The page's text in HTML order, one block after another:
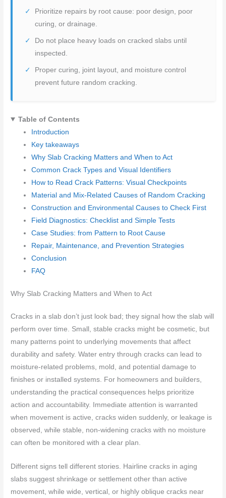
Prioritize repairs by root cause: poor design, poor
curing, or drainage.
Do not place heavy loads on cracked slabs until
inspected.
Proper curing, joint layout, and moisture control
prevent future random cracking.
Table of Contents
Introduction
Key takeaways
Why Slab Cracking Matters and When to Act
Common Crack Types and Visual Identifiers
How to Read Crack Patterns: Visual Checkpoints
Material and Mix-Related Causes of Random Cracking
Construction and Environmental Causes to Check First
Field Diagnostics: Checklist and Simple Tests
Case Studies: from Pattern to Root Cause
Repair, Maintenance, and Prevention Strategies
Conclusion
FAQ
Why Slab Cracking Matters and When to Act
Cracks in a slab don’t just look bad; they signal how the slab will
perform over time. Small, stable cracks might be cosmetic, but
many patterns point to underlying movements that affect
durability and safety. Water entry through cracks can lead to
moisture-related problems, mold, and potential damage to
finishes or installed systems. For homeowners and builders,
understanding the practical consequences helps prioritize
action and accountability. Immediate attention is warranted
when movement is active, cracks widen suddenly, or leakage is
observed, while stable, non-widening cracks with no moisture
can often be monitored with a clear plan.
Different signs tell different stories. Hairline cracks in aging
slabs suggest shrinkage or settlement other than active
movement, while wide, vertical, or highly oblique cracks near